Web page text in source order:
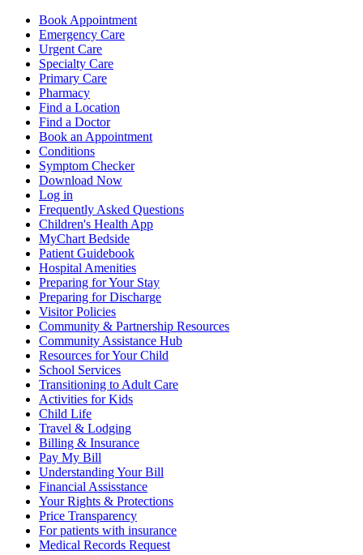
Book Appointment
Emergency Care
Urgent Care
Specialty Care
Primary Care
Pharmacy
Find a Location
Find a Doctor
Book an Appointment
Conditions
Symptom Checker
Download Now
Log in
Frequently Asked Questions
Children's Health App
MyChart Bedside
Patient Guidebook
Hospital Amenities
Preparing for Your Stay
Preparing for Discharge
Visitor Policies
Community & Partnership Resources
Community Assistance Hub
Resources for Your Child
School Services
Transitioning to Adult Care
Activities for Kids
Child Life
Travel & Lodging
Billing & Insurance
Pay My Bill
Understanding Your Bill
Financial Assisstance
Your Rights & Protections
Price Transparency
For patients with insurance
Medical Records Request